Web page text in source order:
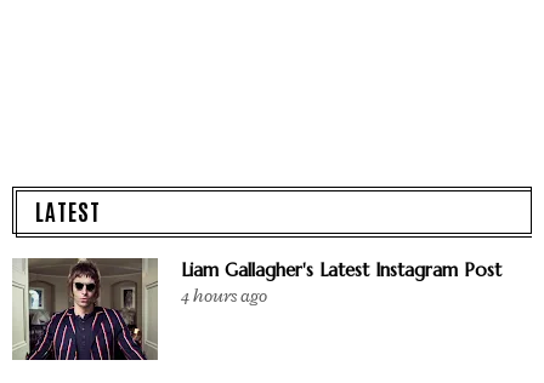
LATEST
Liam Gallagher's Latest Instagram Post
4 hours ago